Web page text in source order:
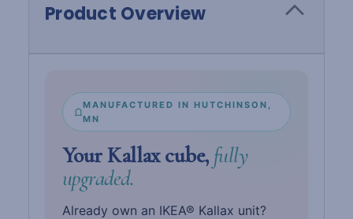
Product Overview
MANUFACTURED IN HUTCHINSON,
MN
Your Kallax cube, fully
upgraded.
Already own an IKEA® Kallax unit?